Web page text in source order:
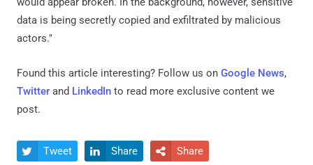
data is being secretly copied and exfiltrated by malicious
actors."
Found this article interesting? Follow us on Google News,
Twitter and LinkedIn to read more exclusive content we
post.
 Tweet  Share  Share